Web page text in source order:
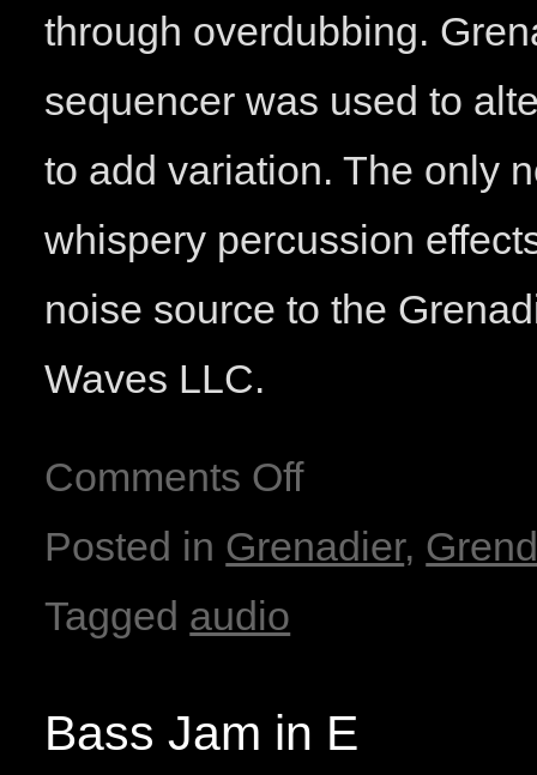
through overdubbing.
sequencer was used to
to add variation. The only
whispery percussion
noise source to the
Waves LLC.
Comments Off
Posted in Grenadier,
Tagged audio
Bass Jam in E